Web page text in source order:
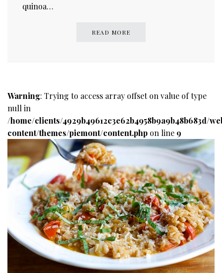
quinoa…
READ MORE
Warning: Trying to access array offset on value of type
null in
/home/clients/4929b49612c3e62b4958b9a9b48b683d/
content/themes/piemont/content.php on line 9